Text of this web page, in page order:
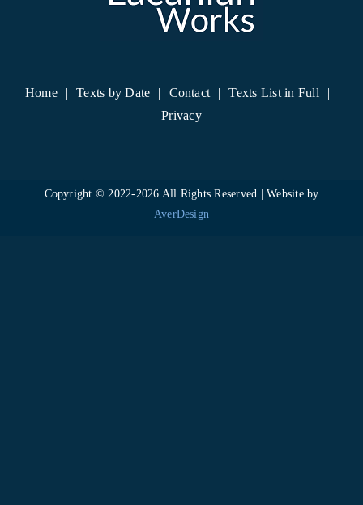
Home Texts by Date Contact
Texts List in Full
Privacy
Copyright © 2022-2026 All Rights Reserved | Website by
AverDesign